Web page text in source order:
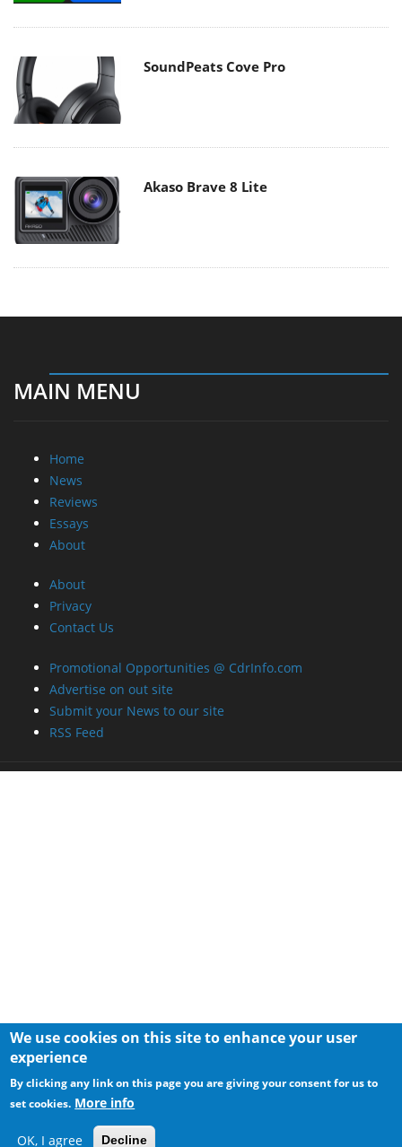
SoundPeats Cove Pro
Akaso Brave 8 Lite
MAIN MENU
Home
News
Reviews
Essays
About
About
Privacy
Contact Us
Promotional Opportunities @ CdrInfo.com
Advertise on out site
Submit your News to our site
RSS Feed
We use cookies on this site to enhance your user
experience
By clicking any link on this page you are giving your consent for us to
set cookies. More info
OK, I agree Decline